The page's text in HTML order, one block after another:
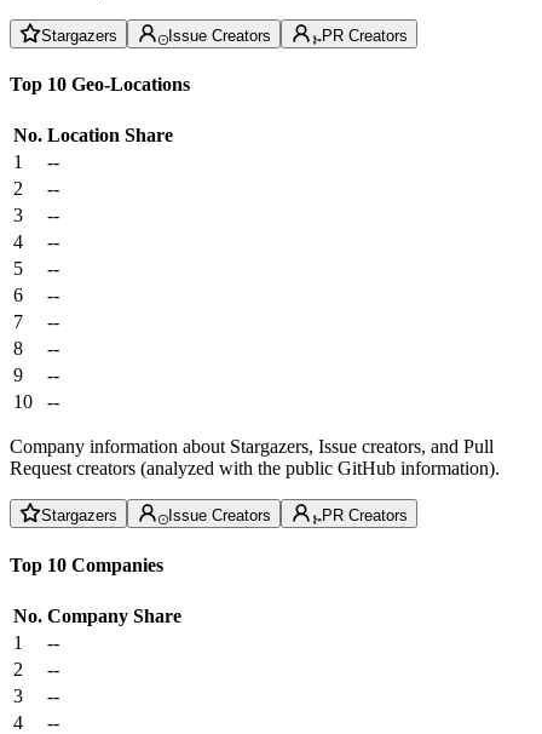
Stargazers Issue Creators PR Creators
Top 10 Geo-Locations
No. Location Share
1
--
2
--
3
--
4
--
5
--
6
--
7
--
8
--
9
--
10
--
Company information about Stargazers, Issue creators, and Pull
Request creators (analyzed with the public GitHub information).
Stargazers Issue Creators PR Creators
Top 10 Companies
No. Company Share
1
--
2
--
3
--
4
--